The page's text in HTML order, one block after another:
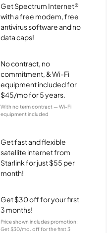
Get Spectrum Internet®
with a free modem, free
antivirus software and no
data caps!
No contract, no
commitment, & Wi-Fi
equipment included for
$45/mo for 5 years.
With no term contract — Wi-Fi
equipment included
Get fast and flexible
satellite internet from
Starlink for just $55 per
month!
Get $30 off for your first
3 months!
Price shown includes promotion;
Get $30/mo. off for the first 3